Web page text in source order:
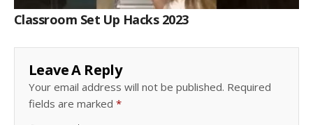
Classroom Set Up Hacks 2023
Leave A Reply
Your email address will not be published. Required
fields are marked *